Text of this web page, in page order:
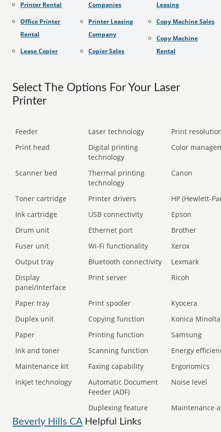
Printer Rental
Office Printer
Rental
Lease Copier
Companies
Printer Leasing
Company
Copier Sales
Leasing
Copy Machine Sales
Copy Machine
Rental
Select The Options For Your Laser
Printer
Feeder Laser technology
Print
Print head
Digital printing
technology
Color
Scanner bed
Thermal printing
technology
Canon
Toner cartridge Printer drivers
HP (Hewlett-
Ink cartridge
USB connectivity
Epson
Drum unit
Ethernet port
Brother
Fuser unit
Wi-Fi functionality
Xerox
Output tray
Bluetooth connectivity
Lexmark
Display
panel/Interface
Print server Ricoh
Paper tray Print spooler
Kyocera
Duplex unit
Copying function
Konica Minolta
Paper
Printing function
Samsung
Ink and toner
Scanning function
Energy
Maintenance kit
Faxing capability
Ergonomics
Inkjet technology
Automatic Document
Feeder (ADF)
Noise level
Duplexing feature Maintenance
Beverly Hills CAHelpful Links